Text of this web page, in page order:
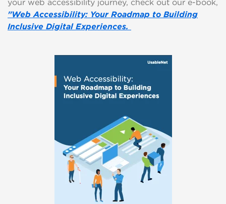
your web accessibility journey, check out our e-book,
"Web Accessibility: Your Roadmap to Building
Inclusive Digital Experiences.